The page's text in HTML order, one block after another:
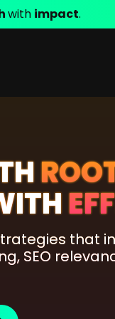
with impact.
Shopping
Marketing
Tracking
Marketingthat
SEO